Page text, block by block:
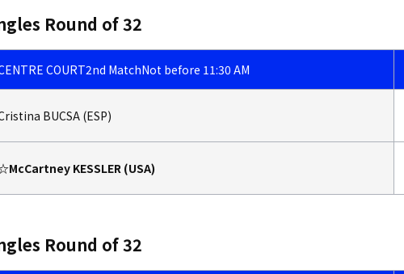
Round of 32
COURT2nd MatchNot before 11:30 AM
BUCSA (ESP)
KESSLER (USA)
Round of 32